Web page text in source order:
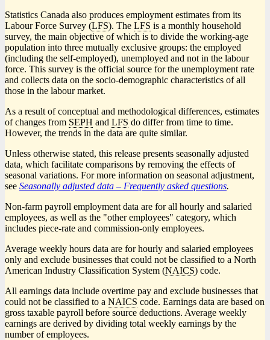
Statistics Canada also produces employment estimates from its
Labour Force Survey (LFS). The LFS is a monthly household
survey, the main objective of which is to divide the working-age
population into three mutually exclusive groups: the employed
(including the self-employed), unemployed and not in the labour
force. This survey is the official source for the unemployment rate
and collects data on the socio-demographic characteristics of all
those in the labour market.
As a result of conceptual and methodological differences, estimates
of changes from SEPH and LFS do differ from time to time.
However, the trends in the data are quite similar.
Unless otherwise stated, this release presents seasonally adjusted
data, which facilitate comparisons by removing the effects of
seasonal variations. For more information on seasonal adjustment,
see Seasonally adjusted data – Frequently asked questions.
Non-farm payroll employment data are for all hourly and salaried
employees, as well as the "other employees" category, which
includes piece-rate and commission-only employees.
Average weekly hours data are for hourly and salaried employees
only and exclude businesses that could not be classified to a North
American Industry Classification System (NAICS) code.
All earnings data include overtime pay and exclude businesses that
could not be classified to a NAICS code. Earnings data are based on
gross taxable payroll before source deductions. Average weekly
earnings are derived by dividing total weekly earnings by the
number of employees.